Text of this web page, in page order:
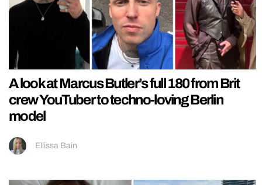
A look at Marcus Butler’s full 180 from Brit
crew YouTuber to techno-loving Berlin
model
Ellissa Bain